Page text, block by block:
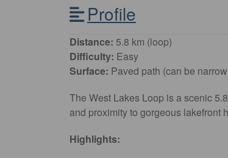
Profile
Distance: 5.8 km (loop)
Difficulty: Easy
Surface: Paved path (can be
The West Lakes Loop is a scenic
and proximity to gorgeous lakefront
Highlights: